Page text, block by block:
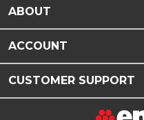
ABOUT
ACCOUNT
CUSTOMER SUPPORT